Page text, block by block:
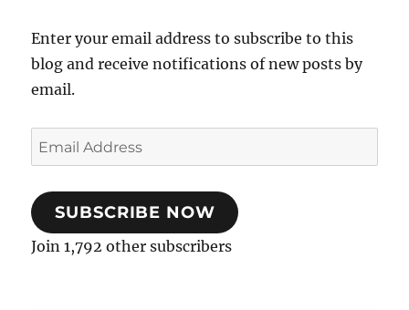
Enter your email address to subscribe to this
blog and receive notifications of new posts by
email.
Email
Address
SUBSCRIBE NOW
Join 1,792 other subscribers